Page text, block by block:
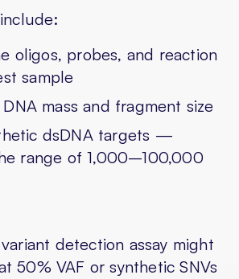
oligos, probes, and reaction
sample
mass and fragment size
dsDNA targets —
range of 1,000–100,000
detection assay might
50% VAF or synthetic SNVs